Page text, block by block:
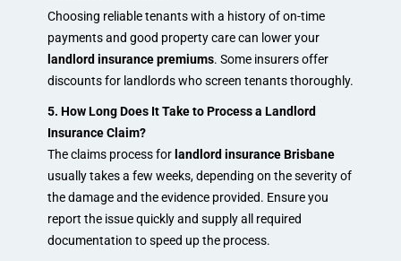
Choosing reliable tenants with a history of on-time
payments and good property care can lower your
landlord insurance premiums. Some insurers offer
discounts for landlords who screen tenants thoroughly.
5. How Long Does It Take to Process a Landlord
Insurance Claim?
The claims process for landlord insurance Brisbane
usually takes a few weeks, depending on the severity of
the damage and the evidence provided. Ensure you
report the issue quickly and supply all required
documentation to speed up the process.